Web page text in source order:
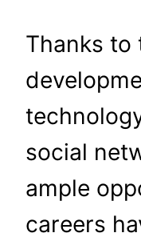
Thanks to
social
ample
careers